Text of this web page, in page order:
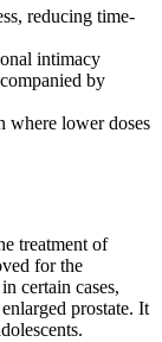
reducing time-
intimacy
by
where lower doses
treatment of
for the
certain cases,
prostate. It